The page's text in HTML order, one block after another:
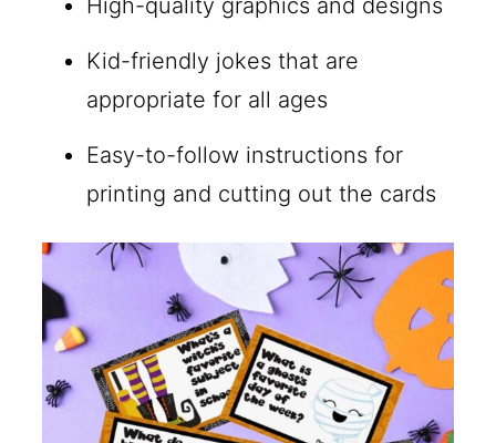
High-quality graphics and designs
Kid-friendly jokes that are
appropriate for all ages
Easy-to-follow instructions for
printing and cutting out the cards